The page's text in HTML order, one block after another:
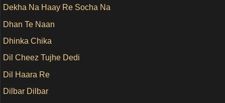
Dekha Na Haay Re Socha Na
Dhan Te Naan
Dhinka Chika
Dil Cheez Tujhe Dedi
Dil Haara Re
Dilbar Dilbar